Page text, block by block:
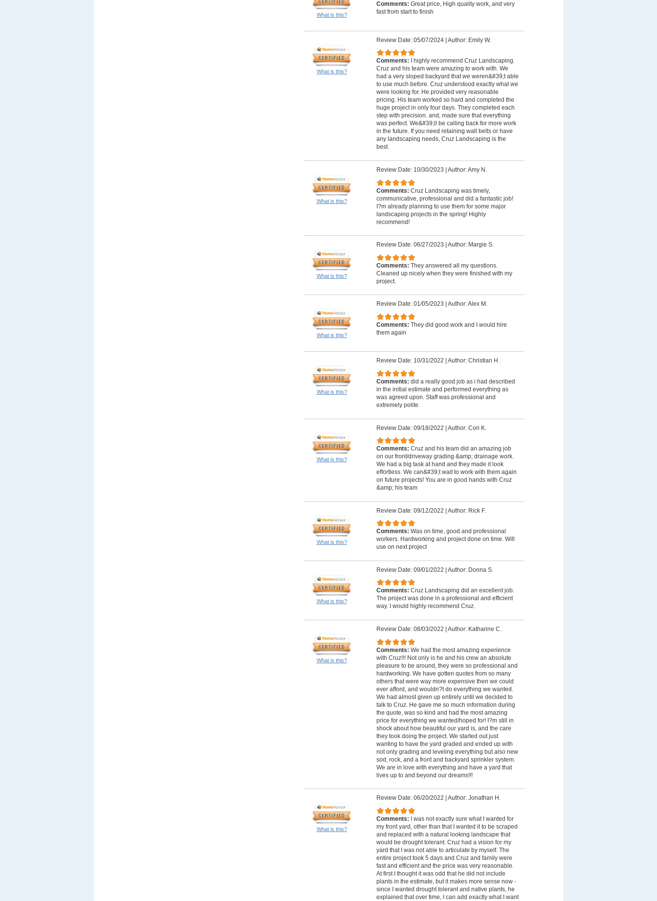
What is this?
Comments: Great price, High quality work, and very
fast from start to finish
What is this?
Review Date: 05/07/2024| Author: Emily W.
Comments:
I highly recommend Cruz Landscaping.
Cruz and his team were amazing to work with. We
had a very sloped backyard that we weren&#39;t able
to use much before. Cruz understood exactly what we
were looking for. He provided very reasonable
pricing. His team worked so hard and completed the
huge project in only four days. They completed each
step with precision. and, made sure that everything
was perfect. We&#39;ll be calling back for more work
in the future. If you need retaining wall belts or have
any landscaping needs, Cruz Landscaping is the
best.
What is this?
Review Date: 10/30/2023 Author: Amy N.
Comments: Cruz Landscaping was timely,
communicative, professional and did a fantastic job!
I?m already planning to use them for some major
landscaping projects in the spring! Highly
recommend!
What is this?
Review Date: 06/27/2023 Author: Margie S.
Comments: They answered all my questions.
Cleaned up nicely when they were finished with my
project.
What is this?
Review Date: 01/05/2023 Author: Alex M.
Comments: They did good work and I would hire
them again
What is this?
Review Date: 10/31/2022 Author: Christian H.
Comments: did a really good job as i had described
in the initial estimate and performed everything as
was agreed upon. Staff was professional and
extremely polite.
What is this?
Review Date: 09/18/2022 | Author: Cori K.
Comments: Cruz and his team did an amazing job
on our front/driveway grading &amp; drainage work.
We had a big task at hand and they made it look
effortless. We can&#39;t wait to work with them again
on future projects! You are in good hands with Cruz
&amp; his team
What is this?
Review Date: 09/12/2022 | Author: Rick F.
Comments: Was on time, good and professional
workers. Hardworking and project done on time. Will
use on next project
What is this?
Review Date: 09/01/2022 | Author: Donna S.
Comments: Cruz Landscaping did an excellent job.
The project was done in a professional and efficient
way. I would highly recommend Cruz.
What is this?
Review Date: 08/03/2022 Author: Katharine C.
Comments: We had the most amazing experience
with Cruz!!! Not only is he and his crew an absolute
pleasure to be around, they were so professional and
hardworking. We have gotten quotes from so many
others that were way more expensive then we could
ever afford, and wouldn?t do everything we wanted.
We had almost given up entirely until we decided to
talk to Cruz. He gave me so much information during
the quote, was so kind and had the most amazing
price for everything we wanted/hoped for! I?m still in
shock about how beautiful our yard is, and the care
they took doing the project. We started out just
wanting to have the yard graded and ended up with
not only grading and leveling everything but also new
sod, rock, and a front and backyard sprinkler system.
We are in love with everything and have a yard that
lives up to and beyond our dreams!!!
What is this?
Review Date: 06/20/2022 Author: Jonathan H.
Comments: I was not exactly sure what I wanted for
my front yard, other than that I wanted it to be scraped
and replaced with a natural looking landscape that
would be drought tolerant. Cruz had a vision for my
yard that I was not able to articulate by myself. The
entire project took 5 days and Cruz and family were
fast and efficient and the price was very reasonable.
At first I thought it was odd that he did not include
plants in the estimate, but it makes more sense now -
since I wanted drought tolerant and native plants, he
explained that over time, I can add exactly what I want